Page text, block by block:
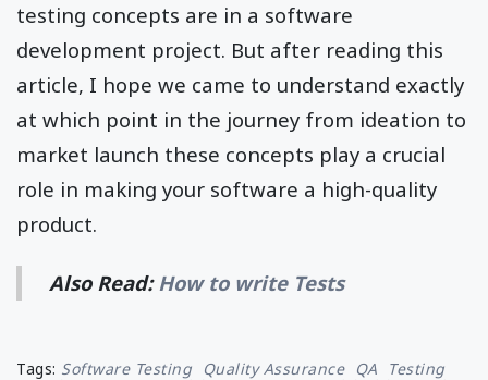
testing concepts are in a software
development project. But after reading this
article, I hope we came to understand exactly
at which point in the journey from ideation to
market launch these concepts play a crucial
role in making your software a high-quality
product.
Also Read: How to write Tests
Tags: Software Testing Quality Assurance QA Testing